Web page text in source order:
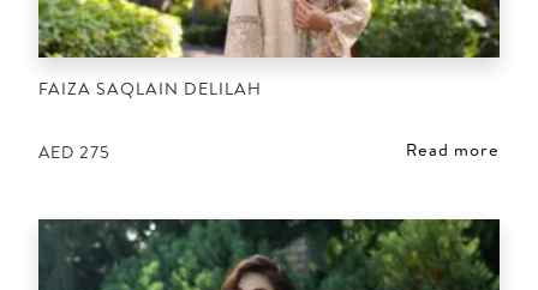
FAIZA SAQLAIN DELILAH
AED 275 Read more